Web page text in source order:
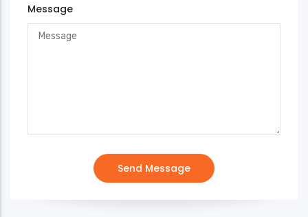
Message